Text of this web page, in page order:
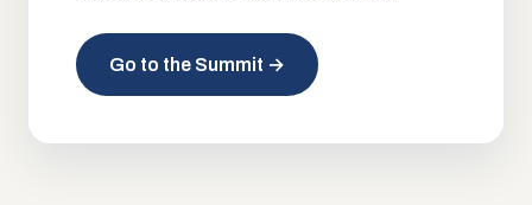
Go to the Summit →